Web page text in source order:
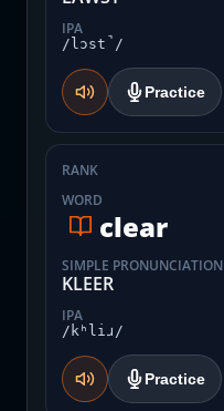
IPA
/lɔst̚/
Practice
RANK
WORD
clear
SIMPLE PRONUNCIATION
KLEER
IPA
/kʰliɹ/
Practice